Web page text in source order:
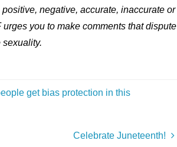
negative, accurate, inaccurate or
you to make comments that dispute
sexuality.
get bias protection in this
Celebrate Juneteenth!